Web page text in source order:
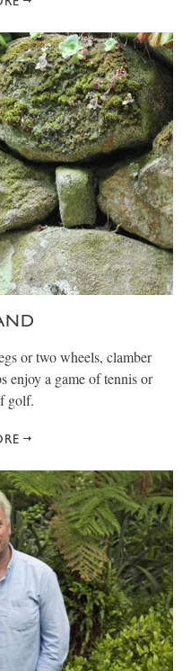
or two wheels, clamber
enjoy a game of tennis or
golf.